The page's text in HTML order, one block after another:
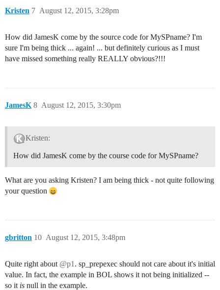
Kristen August 12, 2015, 3:28pm
7
How did JamesK come by the source code for MySPname? I'm
sure I'm being thick ... again! ... but definitely curious as I must
have missed something really REALLY obvious?!!!
JamesK August 12, 2015, 3:30pm
8
Kristen:
How did JamesK come by the course code for MySPname?
What are you asking Kristen? I am being thick - not quite following
your question
gbritton August 12, 2015, 3:48pm
10
Quite right about @p1 . sp_prepexec should not care about it's initial
value. In fact, the example in BOL shows it not being initialized --
so it is null in the example.